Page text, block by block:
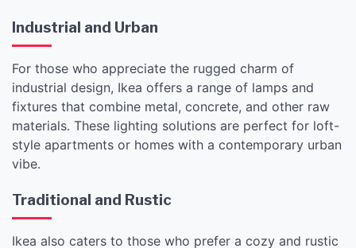
Industrial and Urban
For those who appreciate the rugged charm of
industrial design, Ikea offers a range of lamps and
fixtures that combine metal, concrete, and other raw
materials. These lighting solutions are perfect for loft-
style apartments or homes with a contemporary urban
vibe.
Traditional and Rustic
Ikea also caters to those who prefer a cozy and rustic